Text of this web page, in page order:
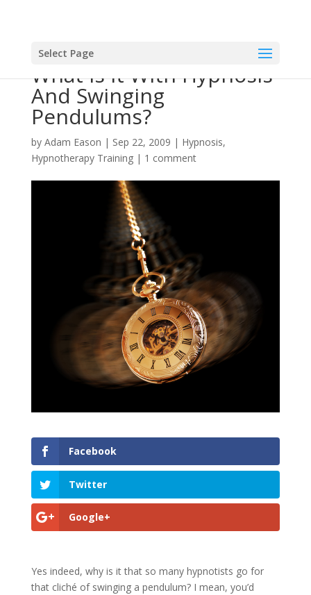
Select Page
What Is It With Hypnosis
And Swinging
Pendulums?
by Adam Eason | Sep 22, 2009 | Hypnosis,
Hypnotherapy Training| 1 comment
Facebook
Twitter
Google+
Yes indeed, why is it that so many hypnotists go for
that cliché of swinging a pendulum? I mean, you’d